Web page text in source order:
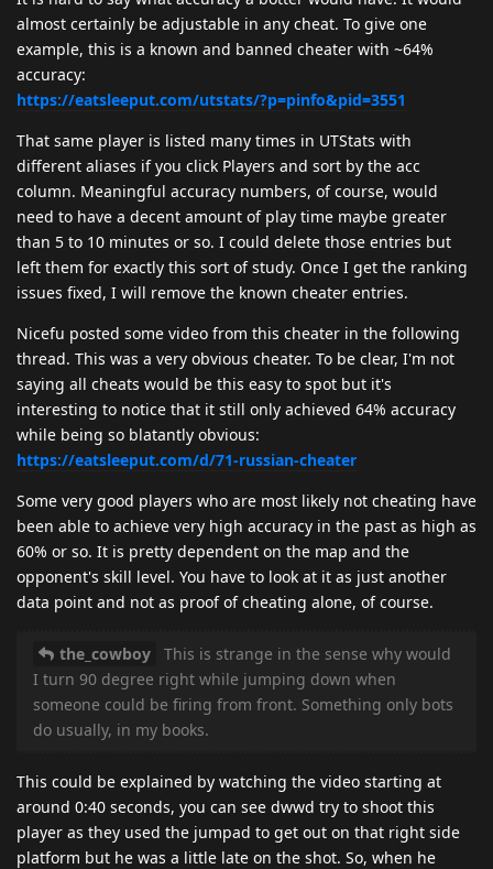
almost certainly be adjustable in any cheat. To give one
example, this is a known and banned cheater with ~64%
accuracy:
https://eatsleeput.com/utstats/?p=pinfo&pid=3551
That same player is listed many times in UTStats with
different aliases if you click Players and sort by the acc
column. Meaningful accuracy numbers, of course, would
need to have a decent amount of play time maybe greater
than 5 to 10 minutes or so. I could delete those entries but
left them for exactly this sort of study. Once I get the ranking
issues fixed, I will remove the known cheater entries.
Nicefu posted some video from this cheater in the following
thread. This was a very obvious cheater. To be clear, I'm not
saying all cheats would be this easy to spot but it's
interesting to notice that it still only achieved 64% accuracy
while being so blatantly obvious:
https://eatsleeput.com/d/71-russian-cheater
Some very good players who are most likely not cheating have
been able to achieve very high accuracy in the past as high as
60% or so. It is pretty dependent on the map and the
opponent's skill level. You have to look at it as just another
data point and not as proof of cheating alone, of course.
the_cowboy
This is strange in the sense why would
I turn 90 degree right while jumping down when
someone could be firing from front. Something only bots
do usually, in my books.
This could be explained by watching the video starting at
around 0:40 seconds, you can see dwwd try to shoot this
player as they used the jumpad to get out on that right side
platform but he was a little late on the shot. So, when he